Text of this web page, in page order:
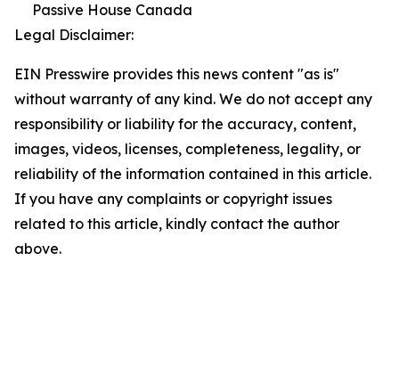
Passive House Canada
Legal Disclaimer:
EIN Presswire provides this news content "as is"
without warranty of any kind. We do not accept any
responsibility or liability for the accuracy, content,
images, videos, licenses, completeness, legality, or
reliability of the information contained in this article.
If you have any complaints or copyright issues
related to this article, kindly contact the author
above.